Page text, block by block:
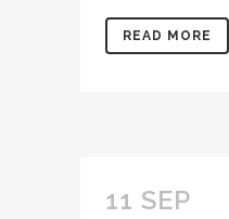
READ MORE
11 SEP